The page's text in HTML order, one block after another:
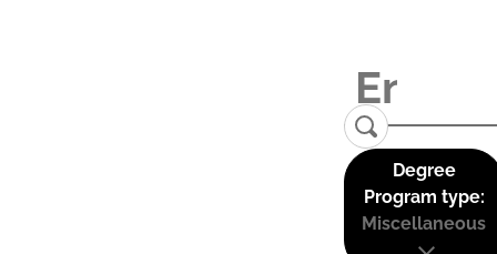
Degree
Program type:
Miscellaneous